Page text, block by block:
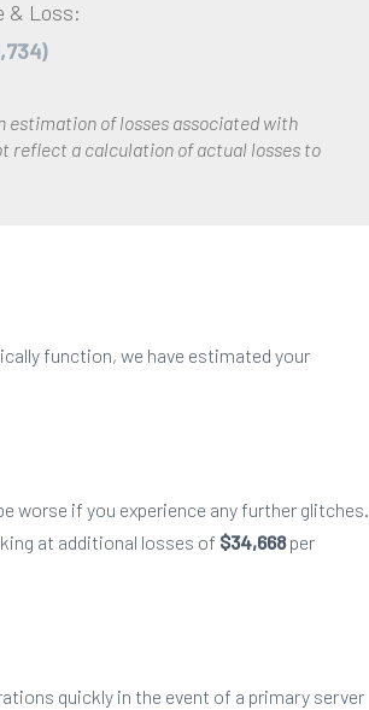
& Loss:
estimation of losses associated with
reflect a calculation of actual losses to
function, we have estimatedyour
worse if you experience any further glitches.
at additional losses of $34,668per
quickly in the event of a primary server